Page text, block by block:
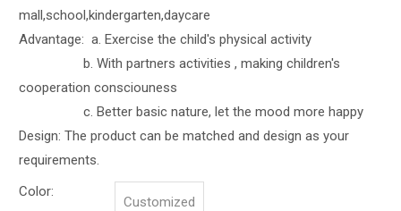
mall,school,kindergarten,daycare
Advantage: a. Exercise the child's physical activity
b. With partners activities , making children's
cooperation consciouness
c. Better basic nature, let the mood more happy
Design: The product can be matched and design as your
requirements.
Color:
Customized